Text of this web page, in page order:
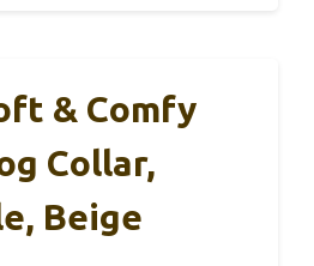
& Comfy
Collar,
Beige